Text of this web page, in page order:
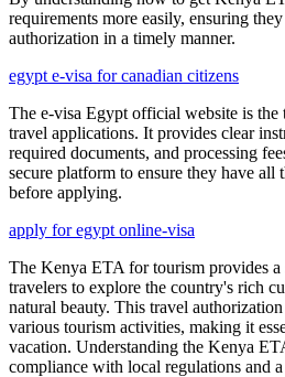
requirements more easily, ensuring
authorization in a timely manner.
egypt e-visa for canadian citizens
The e-visa Egypt official website is the
travel applications. It provides clear
required documents, and processing
secure platform to ensure they have all
before applying.
apply for egypt online-visa
The Kenya ETA for tourism provides
travelers to explore the country's rich
natural beauty. This travel
various tourism activities, making it
vacation. Understanding the Kenya
compliance with local regulations and